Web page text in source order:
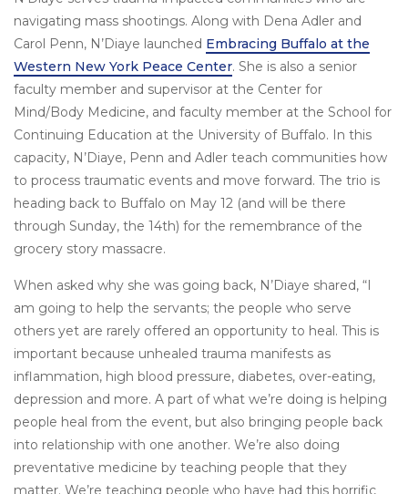
navigating mass shootings. Along with Dena Adler and
Carol Penn, N’Diaye launched Embracing Buffalo at the
Western New York Peace Center. She is also a senior
faculty member and supervisor at the Center for
Mind/Body Medicine, and faculty member at the School for
Continuing Education at the University of Buffalo. In this
capacity, N’Diaye, Penn and Adler teach communities how
to process traumatic events and move forward. The trio is
heading back to Buffalo on May 12 (and will be there
through Sunday, the 14th) for the remembrance of the
grocery story massacre.
When asked why she was going back, N’Diaye shared, “I
am going to help the servants; the people who serve
others yet are rarely offered an opportunity to heal. This is
important because unhealed trauma manifests as
inflammation, high blood pressure, diabetes, over-eating,
depression and more. A part of what we’re doing is helping
people heal from the event, but also bringing people back
into relationship with one another. We’re also doing
preventative medicine by teaching people that they
matter. We’re teaching people who have had this horrific